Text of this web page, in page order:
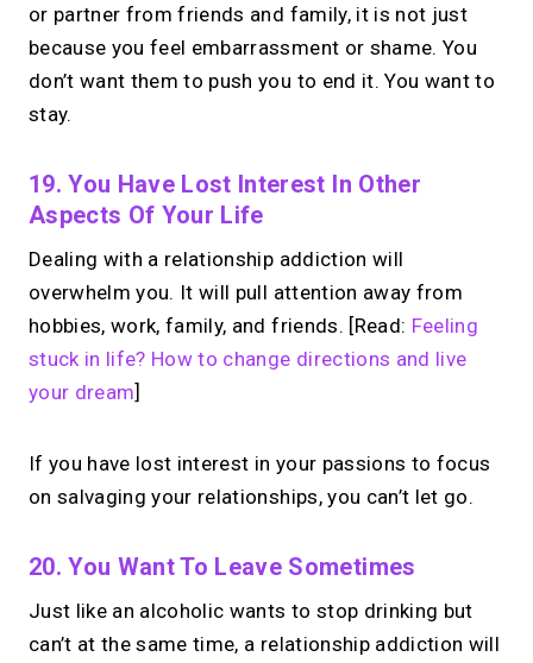
or partner from friends and family, it is not just
because you feel embarrassment or shame. You
don’t want them to push you to end it. You want to
stay.
19. You Have Lost Interest In Other
Aspects Of Your Life
Dealing with a relationship addiction will
overwhelm you. It will pull attention away from
hobbies, work, family, and friends. [Read: Feeling
stuck in life? How to change directions and live
your dream]
If you have lost interest in your passions to focus
on salvaging your relationships, you can’t let go.
20. You Want To Leave Sometimes
Just like an alcoholic wants to stop drinking but
can’t at the same time, a relationship addiction will